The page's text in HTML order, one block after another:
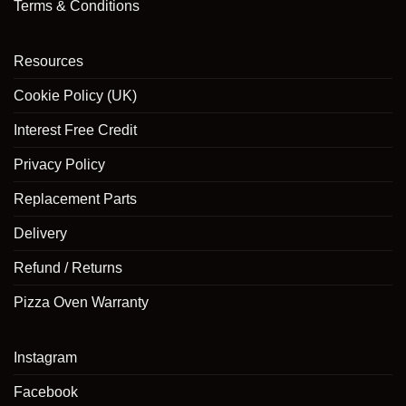
Terms & Conditions
Resources
Cookie Policy (UK)
Interest Free Credit
Privacy Policy
Replacement Parts
Delivery
Refund / Returns
Pizza Oven Warranty
Instagram
Facebook